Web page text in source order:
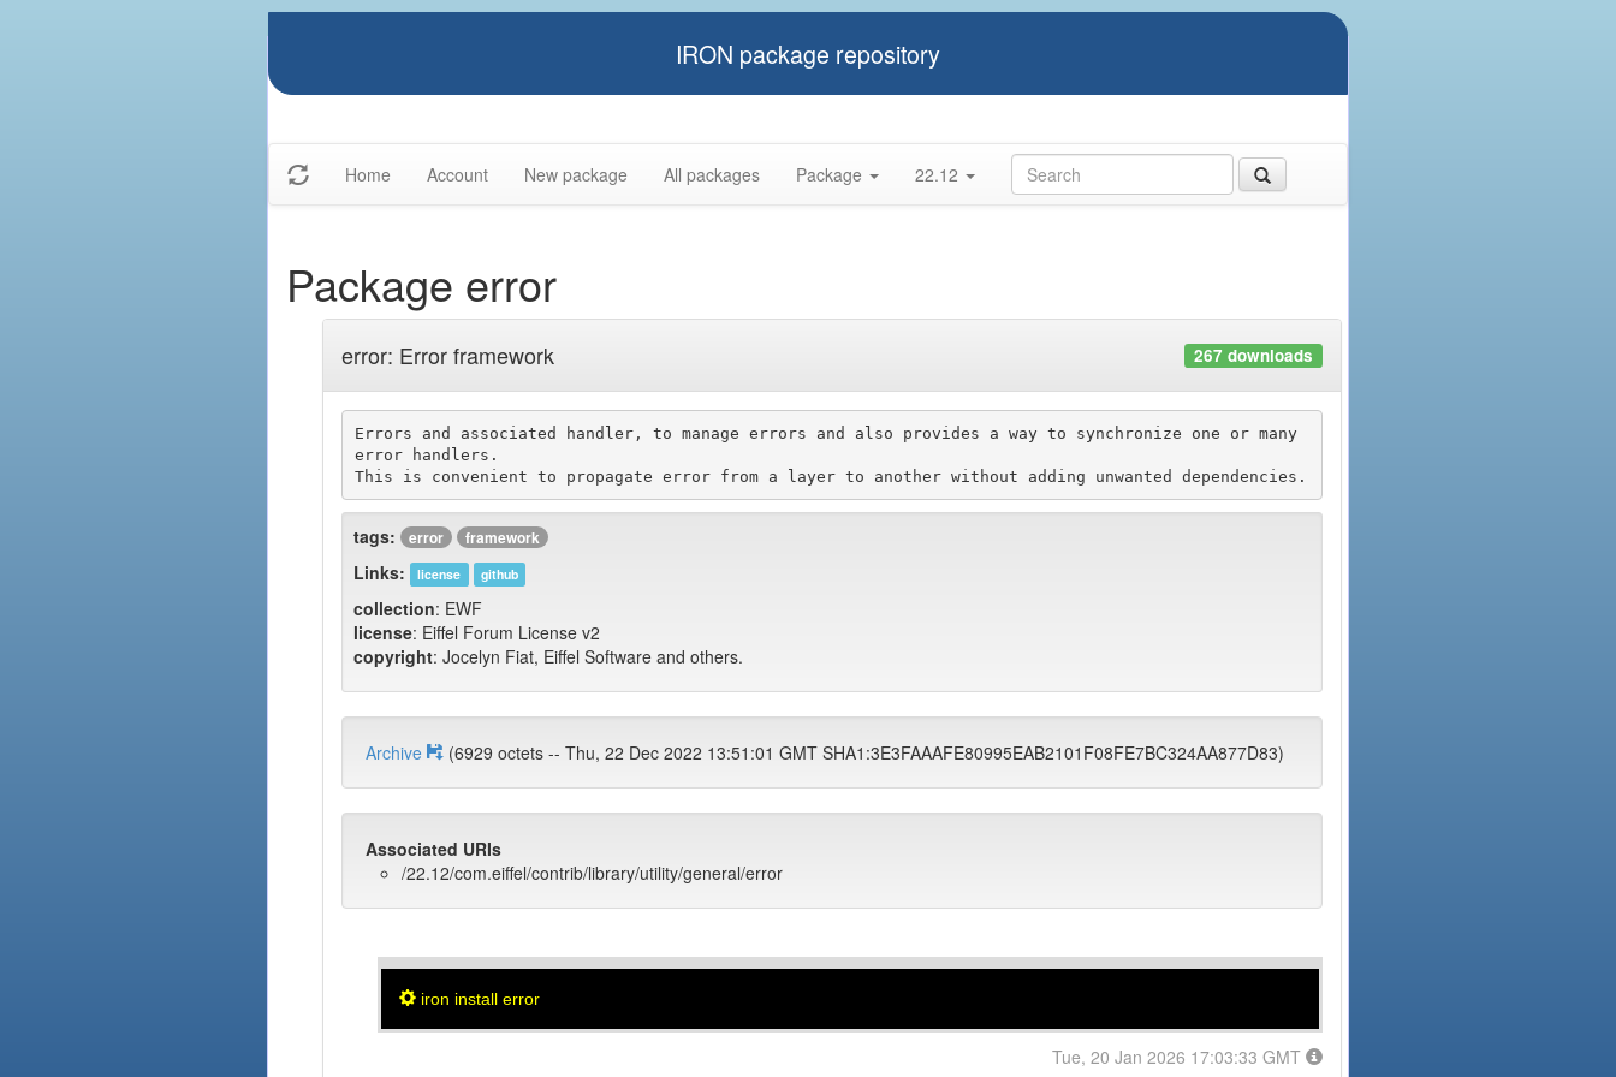
IRON package repository
Home Account New package All packages Package 22.12
Package error
error: Error framework 267 downloads
Errors and associated handler, to manage errors and also provides a way to synchronize one or many
error handlers.
tags: error framework
Links: license github
collection: EWF
license: Eiffel Forum License v2
copyright: Jocelyn Fiat, Eiffel Software and others.
Archive (6929 octets -- Thu, 22 Dec 2022 13:51:01 GMT SHA1:3E3FAAAFE80995EAB2101F08FE7BC324AA877D83)
Associated URIs
/22.12/com.eiffel/contrib/library/utility/general/error
iron install error
Tue, 20 Jan 2026 17:03:33 GMT